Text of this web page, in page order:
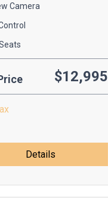
Camera
$12,995
Details